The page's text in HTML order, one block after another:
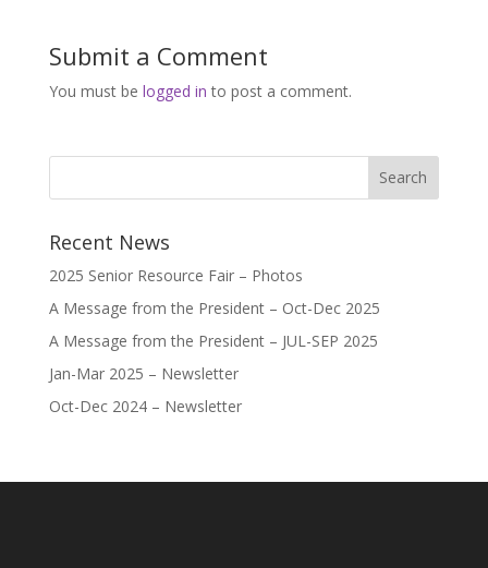
Submit a Comment
You must be logged in to post a comment.
Recent News
2025 Senior Resource Fair – Photos
A Message from the President – Oct-Dec 2025
A Message from the President – JUL-SEP 2025
Jan-Mar 2025 – Newsletter
Oct-Dec 2024 – Newsletter